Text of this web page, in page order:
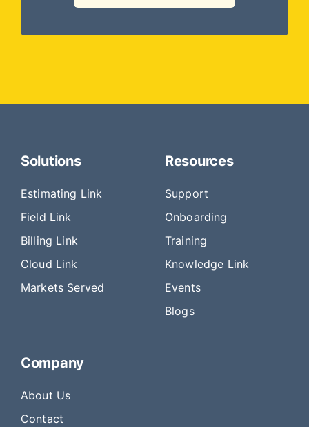
Solutions
Estimating Link
Field Link
Billing Link
Cloud Link
Markets Served
Resources
Support
Onboarding
Training
Knowledge Link
Events
Blogs
Company
About Us
Contact